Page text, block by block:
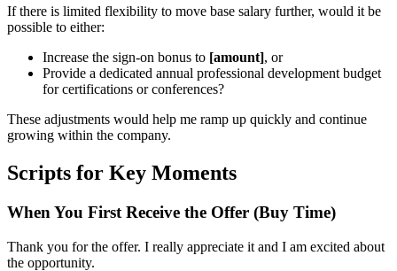
If there is limited flexibility to move base salary further, would it be
possible to either:
Increase the sign-on bonus to [amount], or
Provide a dedicated annual professional development budget
for certifications or conferences?
These adjustments would help me ramp up quickly and continue
growing within the company.
Scripts for Key Moments
When You First Receive the Offer (Buy Time)
Thank you for the offer. I really appreciate it and I am excited about
the opportunity.